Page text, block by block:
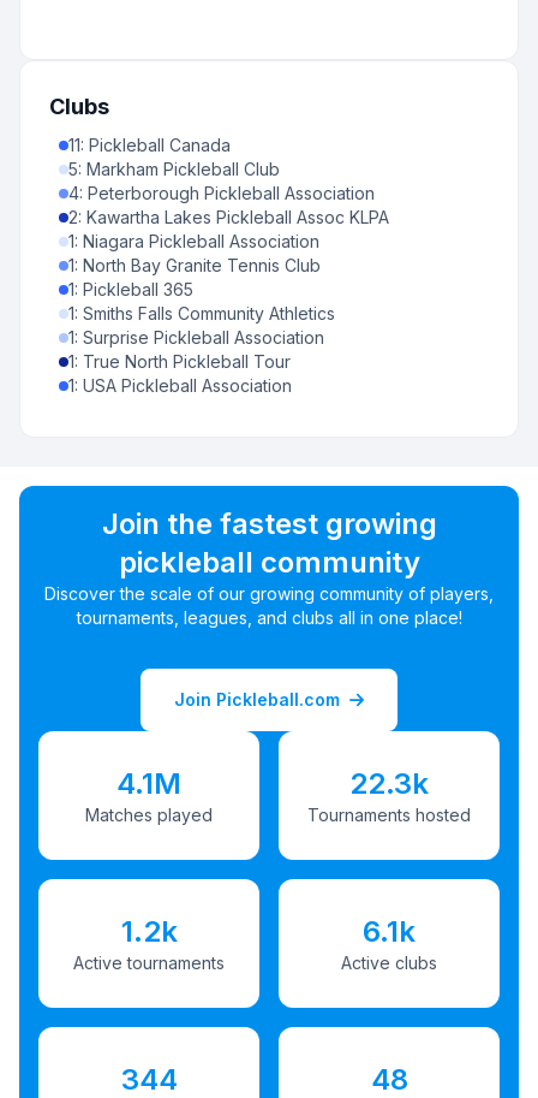
Clubs
11: Pickleball Canada
5: Markham Pickleball Club
4: Peterborough Pickleball Association
2: Kawartha Lakes Pickleball Assoc KLPA
1: Niagara Pickleball Association
1: North Bay Granite Tennis Club
1: Pickleball 365
1: Smiths Falls Community Athletics
1: Surprise Pickleball Association
1: True North Pickleball Tour
1: USA Pickleball Association
Join the fastest growing
pickleball community
Discover the scale of our growing community of players,
tournaments, leagues, and clubs all in one place!
Join Pickleball.com
4.1M
Matches played
22.3k
Tournaments hosted
1.2k
Active tournaments
6.1k
Active clubs
344 48